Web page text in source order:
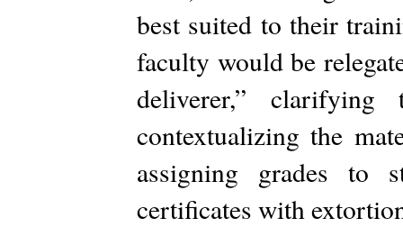
best suited to their
faculty would be
deliverer,”
contextualizing the
assigning grades to
certificates with